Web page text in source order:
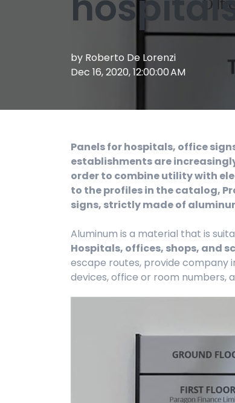
by Roberto De Lorenzi
Dec 16, 2020, 12:00:00 AM
Panels for hospitals, office
establishments are
order to combine utility with
to the profiles in the catalog,
signs, strictly made of
Aluminum is a material that is
Hospitals, offices, shops, and
escape routes, provide company
devices, office or room numbers,